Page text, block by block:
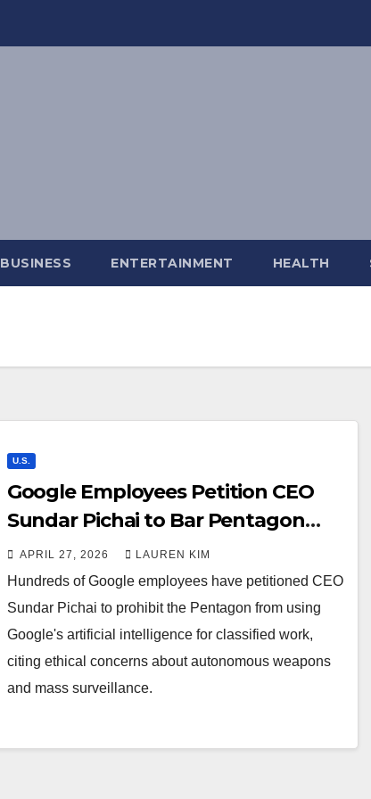
BUSINESS ENTERTAINMENT HEALTH
U.S.
Google Employees Petition CEO
Sundar Pichai to Bar Pentagon
from Using Google AI for Classified
Work
APRIL 27, 2026 LAUREN KIM
Hundreds of Google employees have petitioned CEO
Sundar Pichai to prohibit the Pentagon from using
Google's artificial intelligence for classified work,
citing ethical concerns about autonomous weapons
and mass surveillance.